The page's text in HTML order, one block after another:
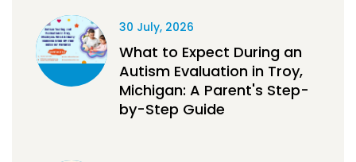
30 July, 2026
What to Expect During an
Autism Evaluation in Troy,
Michigan: A Parent's Step-
by-Step Guide